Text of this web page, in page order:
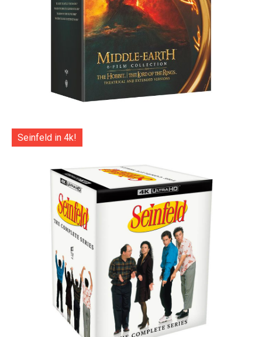
Seinfeld in 4k!